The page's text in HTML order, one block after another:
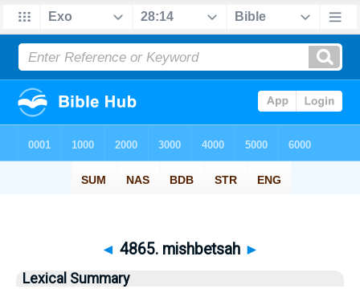
◄ 4865. mishbetsah ►
Lexical Summary